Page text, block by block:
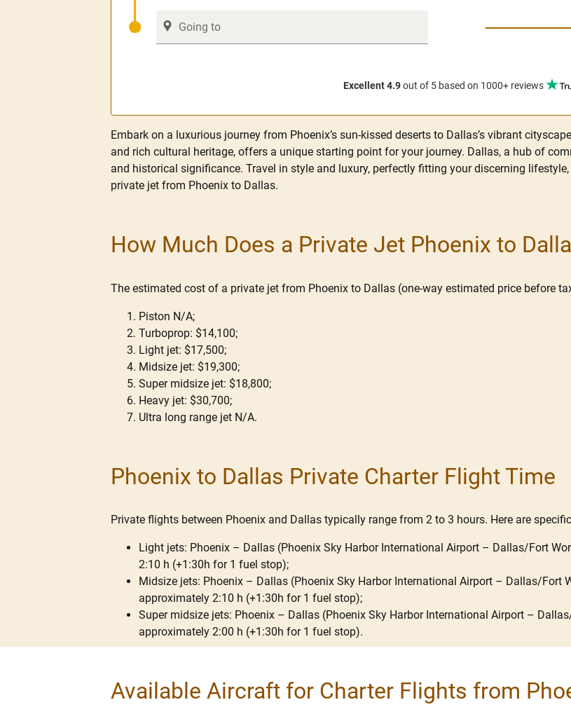
Excellent 4.9out of 5 based on 1000+ reviews
Embark on a luxurious journey from Phoenix’s sun-kissed deserts to Dallas’s vibrant
and rich cultural heritage, offers a unique starting point for your journey. Dallas, a hub of
and historical significance. Travel in style and luxury, perfectly fitting your discerning
private jet from Phoenix to Dallas.
How Much Does a Private Jet Phoenix to
The estimated cost of a private jet from Phoenix to Dallas (one-way estimated price before
Piston N/A;
Turboprop: $14,100;
Light jet: $17,500;
Midsize jet: $19,300;
Super midsize jet: $18,800;
Heavy jet: $30,700;
Ultra long range jet N/A.
Phoenix to Dallas Private Charter Flight Time
Private flights between Phoenix and Dallas typically range from 2 to 3 hours. Here are
Light jets: Phoenix – Dallas (Phoenix Sky Harbor International Airport – Dallas/Fort
2:10 h (+1:30h for 1 fuel stop);
Midsize jets: Phoenix – Dallas (Phoenix Sky Harbor International Airport – Dallas/Fort
approximately 2:10 h (+1:30h for 1 fuel stop);
Super midsize jets: Phoenix – Dallas (Phoenix Sky Harbor International Airport –
approximately 2:00 h (+1:30h for 1 fuel stop).
Available Aircraft for Charter Flights from